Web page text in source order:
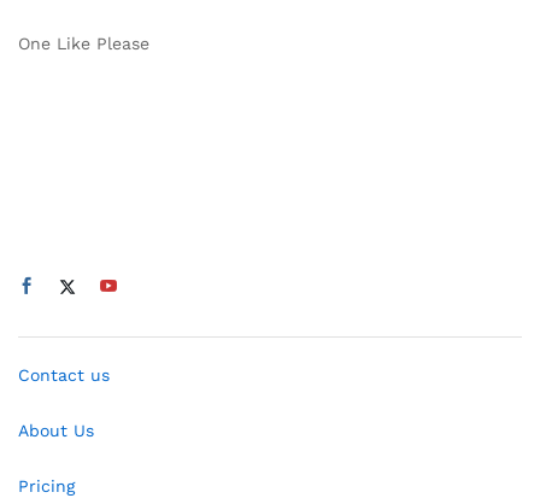
One Like Please
Contact us
About Us
Pricing